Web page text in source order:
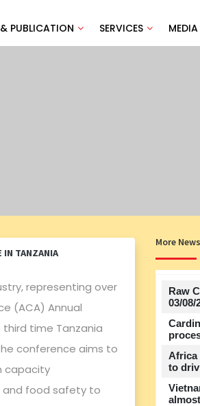
PUBLICATION SERVICES MEDIA
IN TANZANIA
representing over
(ACA) Annual
third time Tanzania
conference aims to
capacity
and food safety to
More News
Title
Raw
03/08/
Africa
to driv